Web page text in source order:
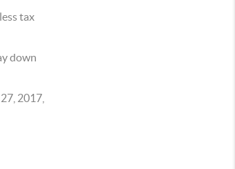
tax
down
2017,